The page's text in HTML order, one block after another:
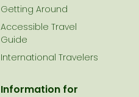
Getting Around
Accessible Travel
Guide
International Travelers
Information for